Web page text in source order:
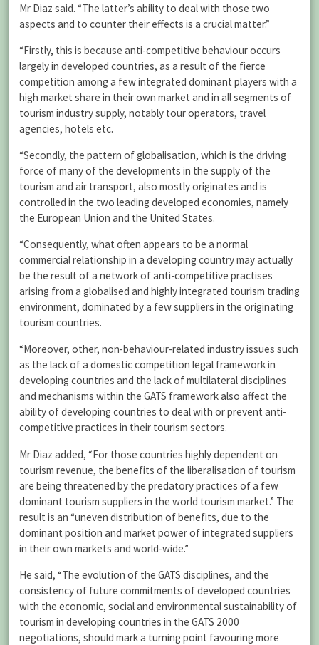
Mr Diaz said. “The latter’s ability to deal with those two
aspects and to counter their effects is a crucial matter.”
“Firstly, this is because anti-competitive behaviour occurs
largely in developed countries, as a result of the fierce
competition among a few integrated dominant players with a
high market share in their own market and in all segments of
tourism industry supply, notably tour operators, travel
agencies, hotels etc.
“Secondly, the pattern of globalisation, which is the driving
force of many of the developments in the supply of the
tourism and air transport, also mostly originates and is
controlled in the two leading developed economies, namely
the European Union and the United States.
“Consequently, what often appears to be a normal
commercial relationship in a developing country may actually
be the result of a network of anti-competitive practises
arising from a globalised and highly integrated tourism trading
environment, dominated by a few suppliers in the originating
tourism countries.
“Moreover, other, non-behaviour-related industry issues such
as the lack of a domestic competition legal framework in
developing countries and the lack of multilateral disciplines
and mechanisms within the GATS framework also affect the
ability of developing countries to deal with or prevent anti-
competitive practices in their tourism sectors.
Mr Diaz added, “For those countries highly dependent on
tourism revenue, the benefits of the liberalisation of tourism
are being threatened by the predatory practices of a few
dominant tourism suppliers in the world tourism market.” The
result is an “uneven distribution of benefits, due to the
dominant position and market power of integrated suppliers
in their own markets and world-wide.”
He said, “The evolution of the GATS disciplines, and the
consistency of future commitments of developed countries
with the economic, social and environmental sustainability of
tourism in developing countries in the GATS 2000
negotiations, should mark a turning point favouring more